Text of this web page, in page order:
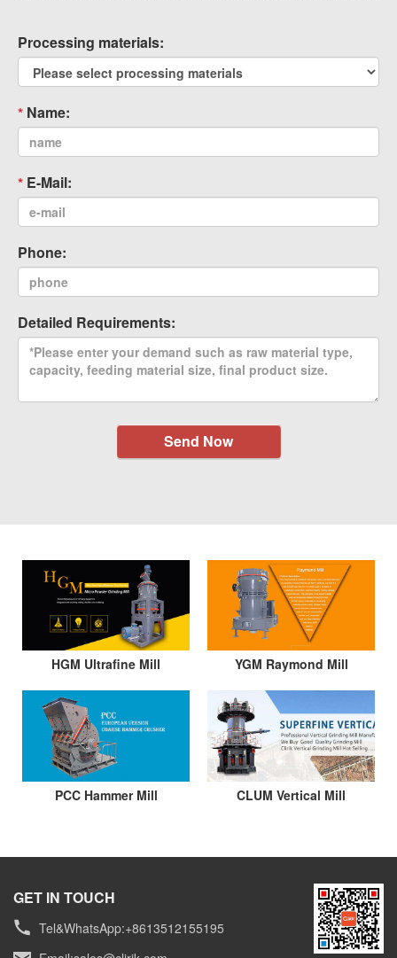
Processing materials:
Name:
E-Mail:
Phone:
Detailed Requirements:
Send Now
HGM Ultrafine Mill YGM Raymond Mill
PCC Hammer Mill CLUM Vertical Mill
GET IN TOUCH
Tel&WhatsApp:+8613512155195